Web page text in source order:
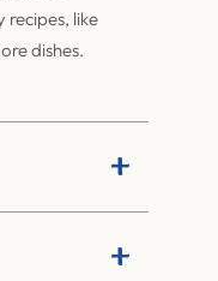
like
dishes.
+
+